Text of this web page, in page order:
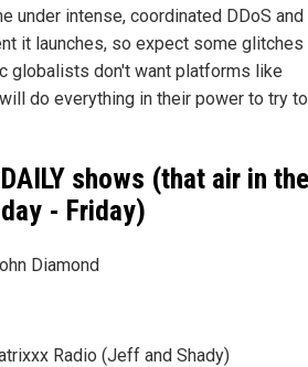
under intense, coordinated DDoS
it launches, so expect some glitches
globalists don't want platforms like
do everything in their power to try
shows (that air in the
- Friday)
Diamond
Radio (Jeff and Shady)